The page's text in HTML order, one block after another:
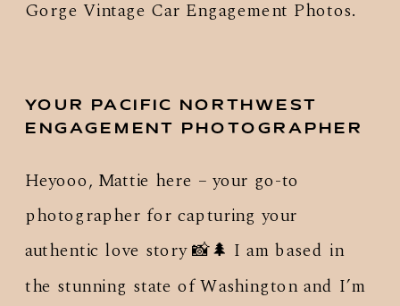
YOUR PACIFIC NORTHWEST
ENGAGEMENT PHOTOGRAPHER
Heyooo, Mattie here – your go-to
photographer for capturing your
authentic love story 📸🌲 I am based in
the stunning state of Washington and I’m